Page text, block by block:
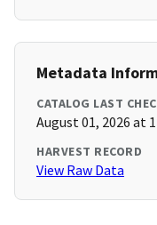
Metadata
CATALOG LAST
August 01, 2026 at
HARVEST RECORD
View Raw Data